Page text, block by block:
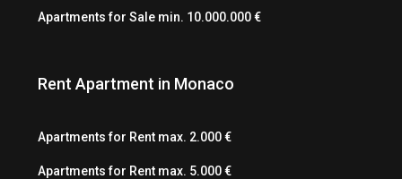
Apartments for Sale min. 10.000.000 €
Rent Apartment in Monaco
Apartments for Rent max. 2.000 €
Apartments for Rent max. 5.000 €